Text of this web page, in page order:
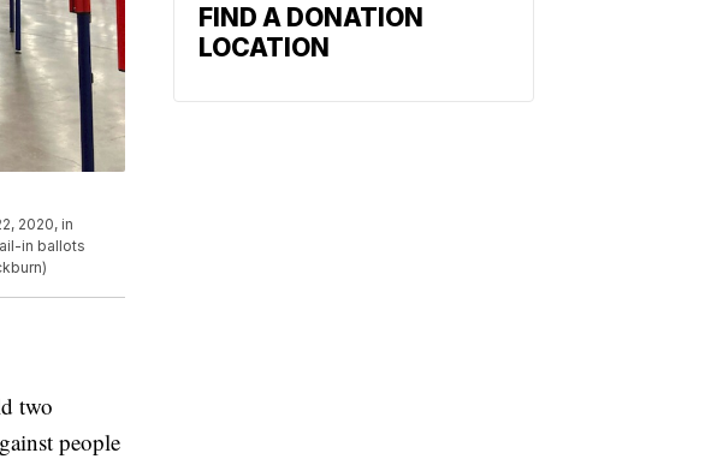
2020, in
in ballots
two
people
FIND A DONATION
LOCATION